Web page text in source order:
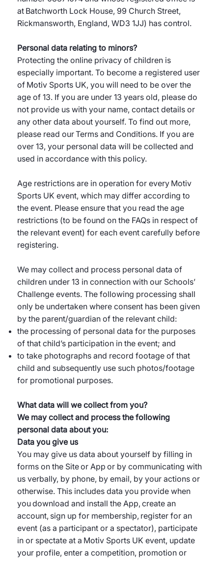
at Batchworth Lock House, 99 Church Street,
Rickmansworth, England, WD3 1JJ) has control.
Personal data relating to minors?
Protecting the online privacy of children is
especially important. To become a registered user
of Motiv Sports UK, you will need to be over the
age of 13. If you are under 13 years old, please do
not provide us with your name, contact details or
any other data about yourself. To find out more,
please read our Terms and Conditions. If you are
over 13, your personal data will be collected and
used in accordance with this policy.
Age restrictions are in operation for every Motiv
Sports UK event, which may differ according to
the event. Please ensure that you read the age
restrictions (to be found on the FAQs in respect of
the relevant event) for each event carefully before
registering.
We may collect and process personal data of
children under 13 in connection with our Schools’
Challenge events. The following processing shall
only be undertaken where consent has been given
by the parent/guardian of the relevant child:
the processing of personal data for the purposes
of that child’s participation in the event; and
to take photographs and record footage of that
child and subsequently use such photos/footage
for promotional purposes.
What data will we collect from you?
We may collect and process the following
personal data about you:
Data you give us
You may give us data about yourself by filling in
forms on the Site or App or by communicating with
us verbally, by phone, by email, by your actions or
otherwise. This includes data you provide when
you download and install the App, create an
account, sign up for membership, register for an
event (as a participant or a spectator), participate
in or spectate at a Motiv Sports UK event, update
your profile, enter a competition, promotion or